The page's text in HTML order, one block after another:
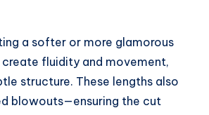
a softer or more glamorous
fluidity and movement,
structure. These lengths also
blowouts—ensuring the cut